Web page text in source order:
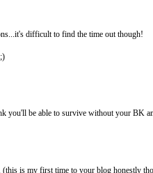
difficult to find the time out though!
you'll be able to survive without your BK
is my first time to your blog honestly